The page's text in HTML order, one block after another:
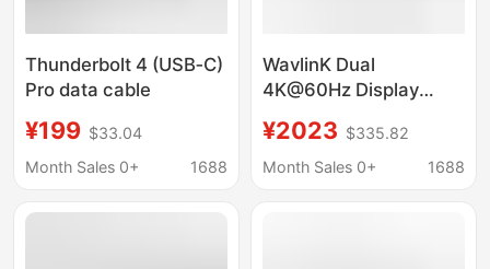
Thunderbolt 4 (USB‑C)
Pro data cable
¥199 $33.04
Month Sales 0+
1688
WavlinK Dual
4K@60Hz Display
40Gbps Laptop DocK
Station
¥2023 $335.82
Month Sales 0+
1688